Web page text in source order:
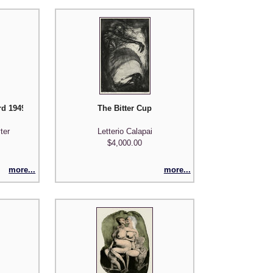
1949/1950 - from the Nine Engravings portfolio
more...
The Bitter Cup
Letterio Calapai
$4,000.00
more...